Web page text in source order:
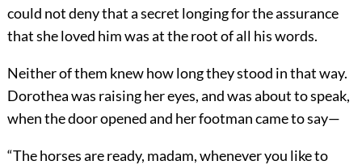
could not deny that a secret longing for the assurance
that she loved him was at the root of all his words.
Neither of them knew how long they stood in that way.
Dorothea was raising her eyes, and was about to speak,
when the door opened and her footman came to say—
“The horses are ready, madam, whenever you like to